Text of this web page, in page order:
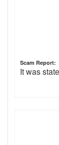
Scam Report:
It was